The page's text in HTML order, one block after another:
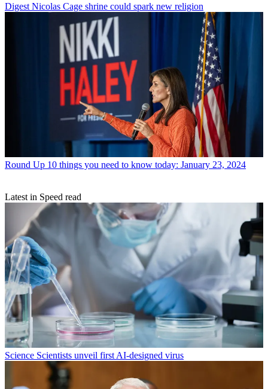
Digest Nicolas Cage shrine could spark new religion
Round Up 10 things you need to know today: January 23, 2024
Latest in Speed read
Science Scientists unveil first AI-designed virus